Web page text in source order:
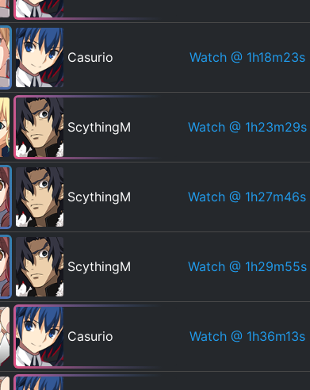
Casurio Watch @ 1h18m23s
ScythingM Watch @ 1h23m29s
ScythingM Watch @ 1h27m46s
ScythingM Watch @ 1h29m55s
Casurio Watch @ 1h36m13s